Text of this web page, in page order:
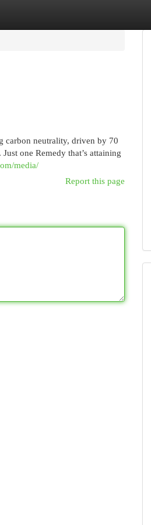
carbon neutrality, driven by 70
one Remedy that’s attaining
media/
Report this page